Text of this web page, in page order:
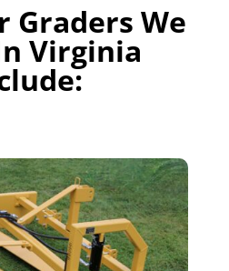
Graders We
Virginia